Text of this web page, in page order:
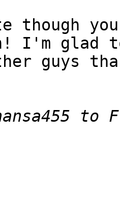
though
I'm glad
guys